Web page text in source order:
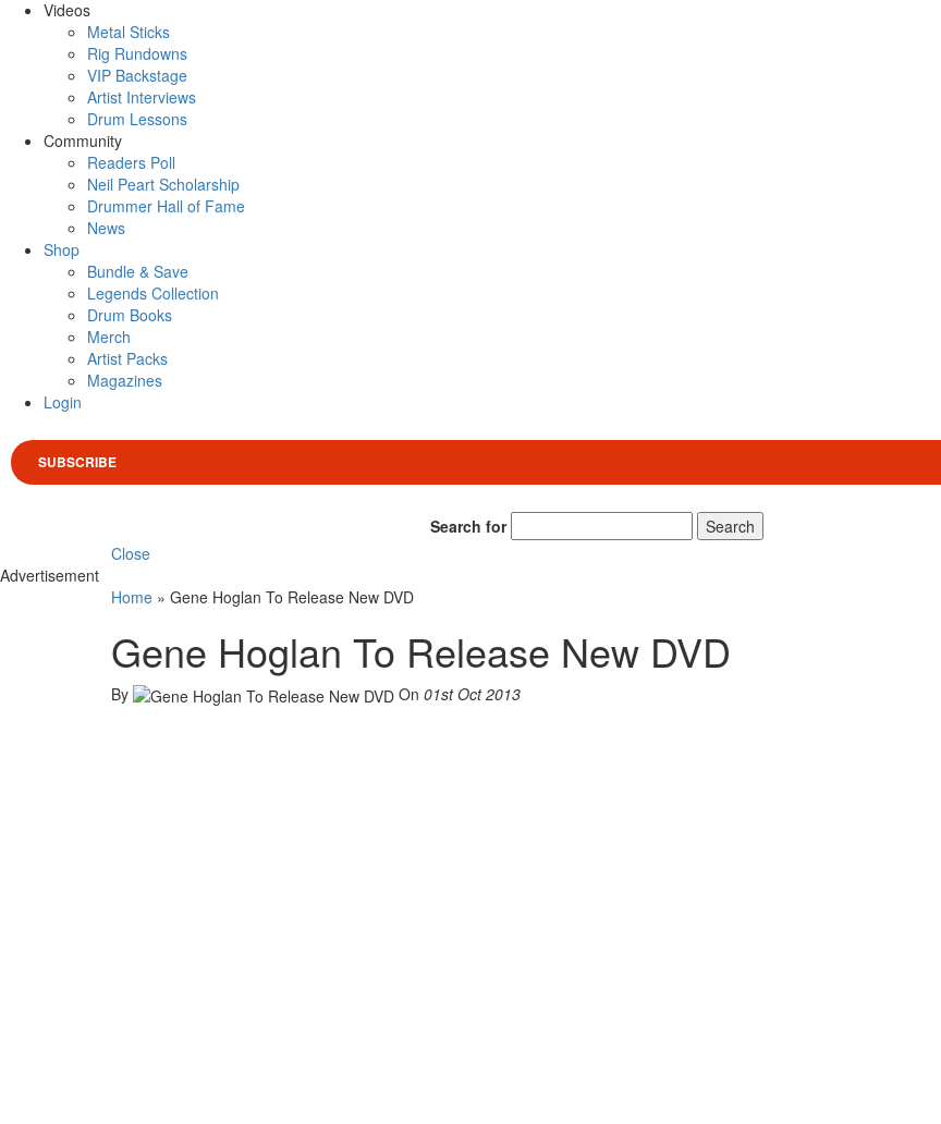
Videos
Metal Sticks
Rig Rundowns
VIP Backstage
Artist Interviews
Drum Lessons
Community
Readers Poll
Neil Peart Scholarship
Drummer Hall of Fame
News
Shop
Bundle & Save
Legends Collection
Drum Books
Merch
Artist Packs
Magazines
Login
SUBSCRIBE
Search for
Search
Close
Advertisement
Home » Gene Hoglan To Release New DVD
Gene Hoglan To Release New DVD
By On 01st Oct 2013